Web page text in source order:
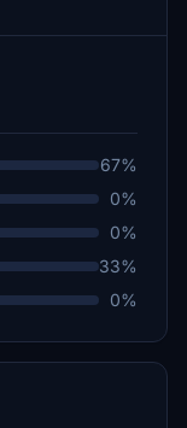
67%
0%
0%
33%
0%